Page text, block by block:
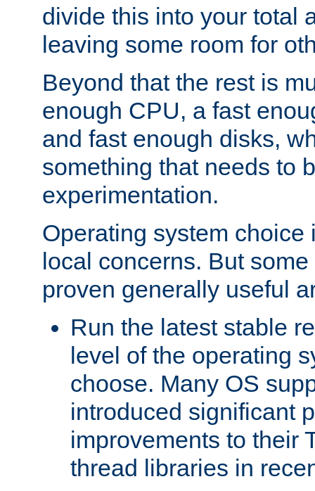
divide this into your total
leaving some room for
Beyond that the rest is
enough CPU, a fast
and fast enough disks,
something that needs to
experimentation.
Operating system choice
local concerns. But
proven generally useful
Run the latest stable
level of the operating
choose. Many OS
introduced significant
improvements to their
thread libraries in